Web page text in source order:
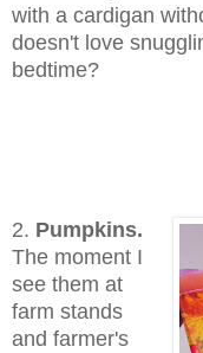
with a cardigan
doesn't love
bedtime?
2. Pumpkins.
The moment I
see them at
farm stands
and farmer's